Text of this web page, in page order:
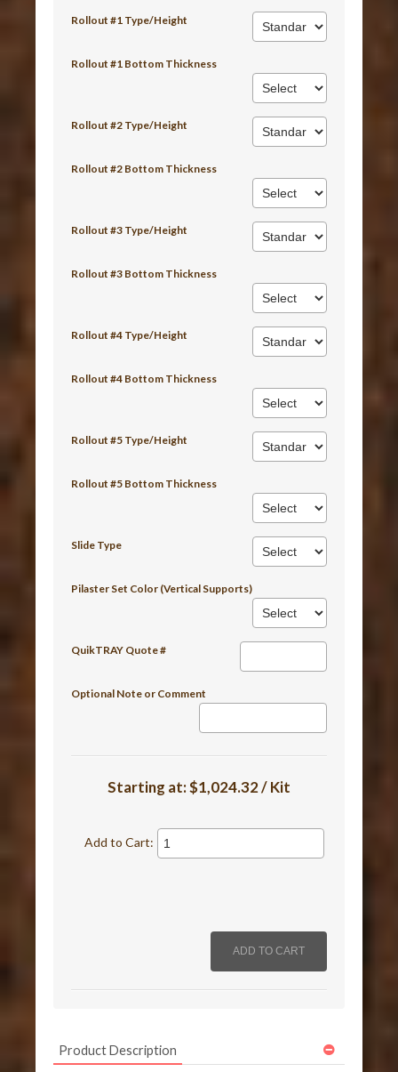
Rollout #1 Type/Height
Rollout #1 Bottom Thickness
Rollout #2 Type/Height
Rollout #2 Bottom Thickness
Rollout #3 Type/Height
Rollout #3 Bottom Thickness
Rollout #4 Type/Height
Rollout #4 Bottom Thickness
Rollout #5 Type/Height
Rollout #5 Bottom Thickness
Slide Type
Pilaster Set Color (Vertical Supports)
QuikTRAY Quote #
Optional Note or Comment
Starting at:$1,024.32 / Kit
Add to Cart:
Product Description